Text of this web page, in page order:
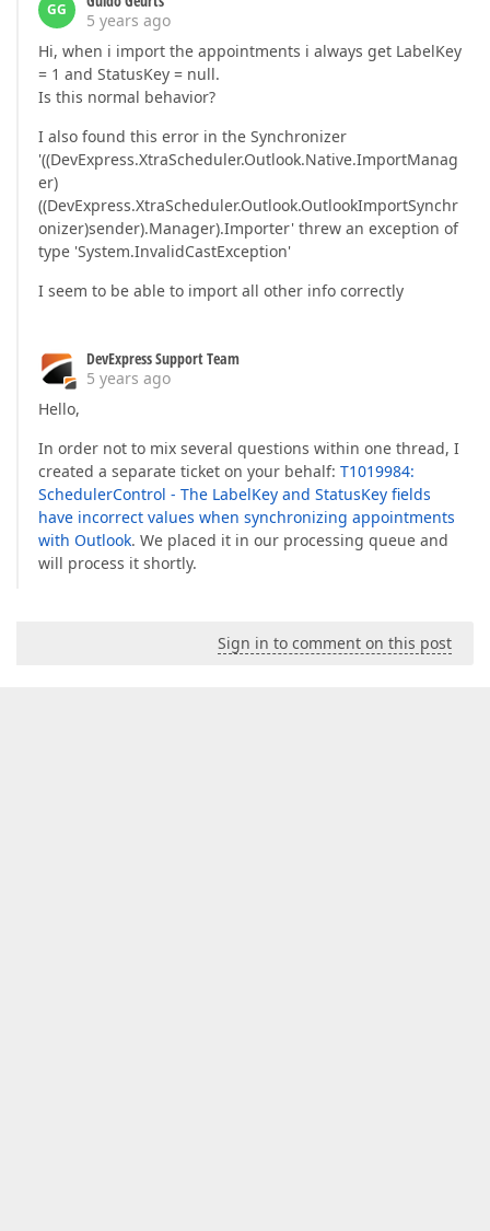
GG
5 years ago
Hi, when i import the appointments i always get LabelKey
= 1 and StatusKey = null.
Is this normal behavior?
I also found this error in the Synchronizer
'((DevExpress.XtraScheduler.Outlook.Native.ImportManag
er)
((DevExpress.XtraScheduler.Outlook.OutlookImportSynchr
onizer)sender).Manager).Importer' threw an exception of
type 'System.InvalidCastException'
I seem to be able to import all other info correctly
DevExpress Support Team
5 years ago
Hello,
In order not to mix several questions within one thread, I
created a separate ticket on your behalf: T1019984:
SchedulerControl - The LabelKey and StatusKey fields
have incorrect values when synchronizing appointments
with Outlook. We placed it in our processing queue and
will process it shortly.
Sign in to comment on this post